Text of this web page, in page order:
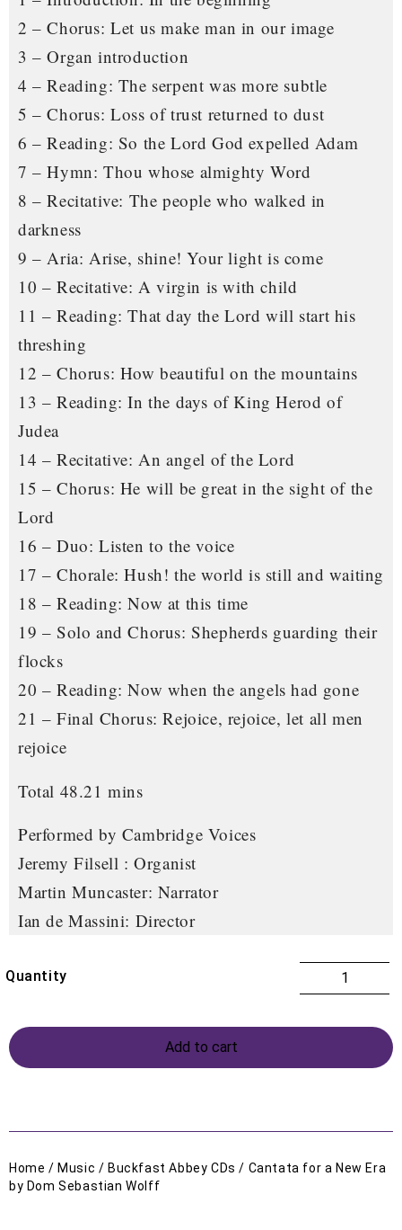
2 – Chorus: Let us make man in our image
3 – Organ introduction
4 – Reading: The serpent was more subtle
5 – Chorus: Loss of trust returned to dust
6 – Reading: So the Lord God expelled Adam
7 – Hymn: Thou whose almighty Word
8 – Recitative: The people who walked in
darkness
9 – Aria: Arise, shine! Your light is come
10 – Recitative: A virgin is with child
11 – Reading: That day the Lord will start his
threshing
12 – Chorus: How beautiful on the mountains
13 – Reading: In the days of King Herod of
Judea
14 – Recitative: An angel of the Lord
15 – Chorus: He will be great in the sight of the
Lord
16 – Duo: Listen to the voice
17 – Chorale: Hush! the world is still and waiting
18 – Reading: Now at this time
19 – Solo and Chorus: Shepherds guarding their
flocks
20 – Reading: Now when the angels had gone
21 – Final Chorus: Rejoice, rejoice, let all men
rejoice
Total 48.21 mins
Performed by Cambridge Voices
Jeremy Filsell : Organist
Martin Muncaster: Narrator
Ian de Massini: Director
Add to cart
Home / Music / Buckfast Abbey CDs / Cantata for a New Era
by Dom Sebastian Wolff